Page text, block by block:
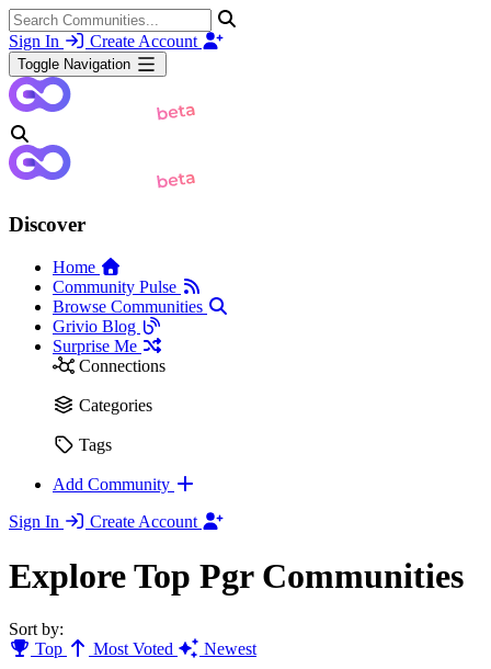
Sign In Create Account
Toggle Navigation
Discover
Home
Community Pulse
Browse Communities
Grivio Blog
Surprise Me
Connections
Categories
Tags
Add Community
Sign In
Create Account
Explore Top Pgr Communities
Sort by:
Top
Most Voted Newest